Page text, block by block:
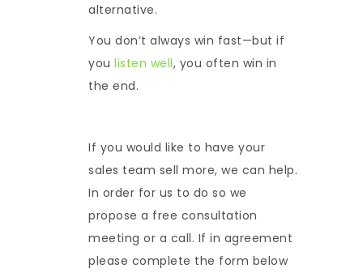
alternative.
You don’t always win fast—but if
you listen well, you often win in
the end.
If you would like to have your
sales team sell more, we can help.
In order for us to do so we
propose a free consultation
meeting or a call. If in agreement
please complete the form below